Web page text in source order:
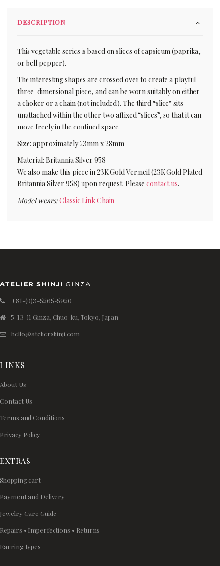
DESCRIPTION
This vegetable series is based on slices of capsicum (paprika,
or bell pepper).
The interesting shapes are crossed over to create a playful
three-dimensional piece, and can be worn suitably on either
a choker or a chain (not included). The third “slice” sits
unattached within the other two affixed “slices”, so that it can
move freely in the confined space.
Size: approximately 23mm x 28mm
Material: Britannia Silver 958
We also make this piece in 23K Gold Vermeil (23K Gold Plated
Britannia Silver 958) upon request. Please contact us.
Model wears:Classic Link Chain
+81-(0)3-5565-5950
5-13-11 Ginza, Chuo-ku, Tokyo, Japan
hello@ateliershinji.com
LINKS
About Us
Contact Us
Terms and Conditions
Privacy Policy
EXTRAS
Shopping cart
Payment and Delivery
Jewelry Care Guide
Repairs • Imperfections • Returns
Earring types